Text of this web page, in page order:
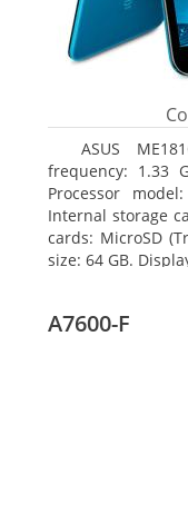
ASUS
frequency: 1.33
Processor
Internal storage
cards: MicroSD
size: 64 GB.
A7600-F